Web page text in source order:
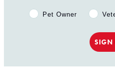
Pet Owner or
Pet Owner
SIGN